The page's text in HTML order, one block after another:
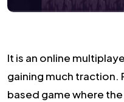
It is an online
gaining much traction.
based game where